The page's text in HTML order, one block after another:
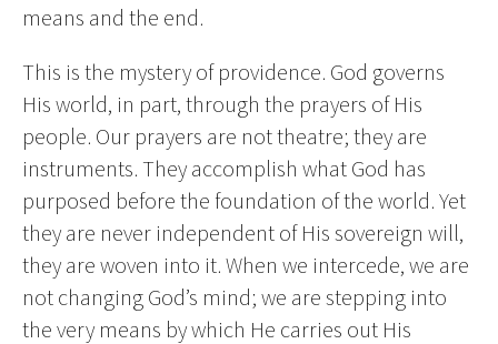
means and the end.
This is the mystery of providence. God governs
His world, in part, through the prayers of His
people. Our prayers are not theatre; they are
instruments. They accomplish what God has
purposed before the foundation of the world. Yet
they are never independent of His sovereign will,
they are woven into it. When we intercede, we are
not changing God’s mind; we are stepping into
the very means by which He carries out His